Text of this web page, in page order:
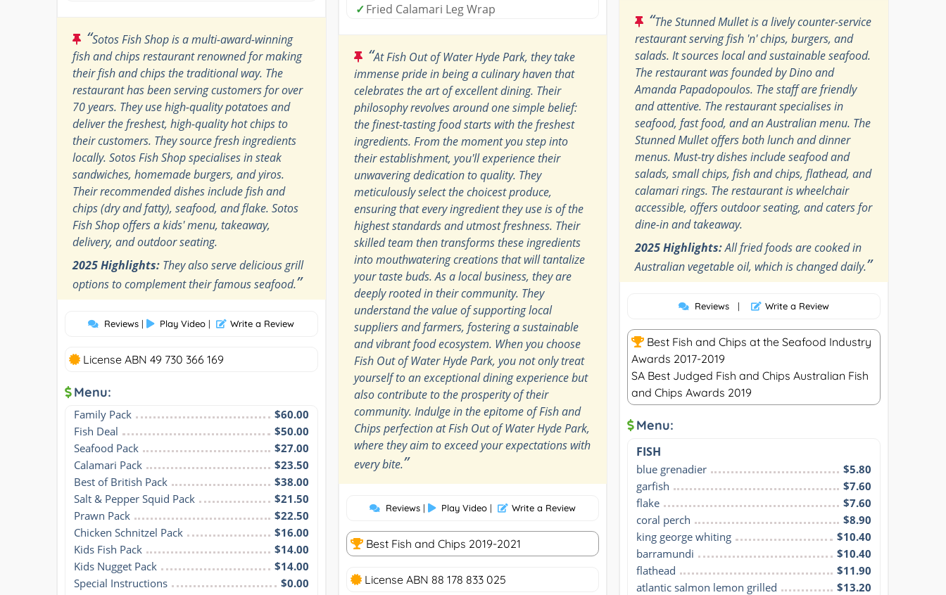
“Sotos Fish Shop is a multi-award-winning
fish and chips restaurant renowned for making
their fish and chips the traditional way. The
restaurant has been serving customers for over
70 years. They use high-quality potatoes and
deliver the freshest, high-quality hot chips to
their customers. They source fresh ingredients
locally. Sotos Fish Shop specialises in steak
sandwiches, homemade burgers, and yiros.
Their recommended dishes include fish and
chips (dry and fatty), seafood, and flake. Sotos
Fish Shop offers a kids' menu, takeaway,
delivery, and outdoor seating.
2025 Highlights: They also serve delicious grill
options to complement their famous seafood.”
Reviews | Play Video | Write a Review
License ABN 49 730 366 169
Menu:
Family Pack
$60.00
Fish Deal
$50.00
Seafood Pack
$27.00
Calamari Pack
$23.50
Best of British Pack
$38.00
Salt & Pepper Squid Pack
$21.50
Prawn Pack
$22.50
Chicken Schnitzel Pack
$16.00
Kids Fish Pack
$14.00
Kids Nugget Pack
$14.00
Special Instructions
$0.00
✓Fried Calamari Leg Wrap
“At Fish Out of Water Hyde Park, they take
immense pride in being a culinary haven that
celebrates the art of excellent dining. Their
philosophy revolves around one simple belief:
the finest-tasting food starts with the freshest
ingredients. From the moment you step into
their establishment, you'll experience their
unwavering dedication to quality. They
meticulously select the choicest produce,
ensuring that every ingredient they use is of the
highest standards and utmost freshness. Their
skilled team then transforms these ingredients
into mouthwatering creations that will tantalize
your taste buds. As a local business, they are
deeply rooted in their community. They
understand the value of supporting local
suppliers and farmers, fostering a sustainable
and vibrant food ecosystem. When you choose
Fish Out of Water Hyde Park, you not only treat
yourself to an exceptional dining experience but
also contribute to the prosperity of their
community. Indulge in the epitome of Fish and
Chips perfection at Fish Out of Water Hyde Park,
where they aim to exceed your expectations with
every bite.”
Reviews | Play Video | Write a Review
Best Fish and Chips 2019-2021
License ABN 88 178 833 025
“The Stunned Mullet is a lively counter-service
restaurant serving fish 'n' chips, burgers, and
salads. It sources local and sustainable seafood.
The restaurant was founded by Dino and
Amanda Papadopoulos. The staff are friendly
and attentive. The restaurant specialises in
seafood, fast food, and an Australian menu. The
Stunned Mullet offers both lunch and dinner
menus. Must-try dishes include seafood and
salads, small chips, fish and chips, flathead, and
calamari rings. The restaurant is wheelchair
accessible, offers outdoor seating, and caters for
dine-in and takeaway.
2025 Highlights:All fried foods are cooked in
Australian vegetable oil, which is changed daily.”
Reviews | Write a Review
Best Fish and Chips at the Seafood Industry
Awards 2017-2019
SA Best Judged Fish and Chips Australian Fish
and Chips Awards 2019
Menu:
FISH
blue grenadier
$5.80
garfish
$7.60
flake
$7.60
coral perch
$8.90
king george whiting
$10.40
barramundi
$10.40
flathead
$11.90
atlantic salmon lemon grilled
$13.20